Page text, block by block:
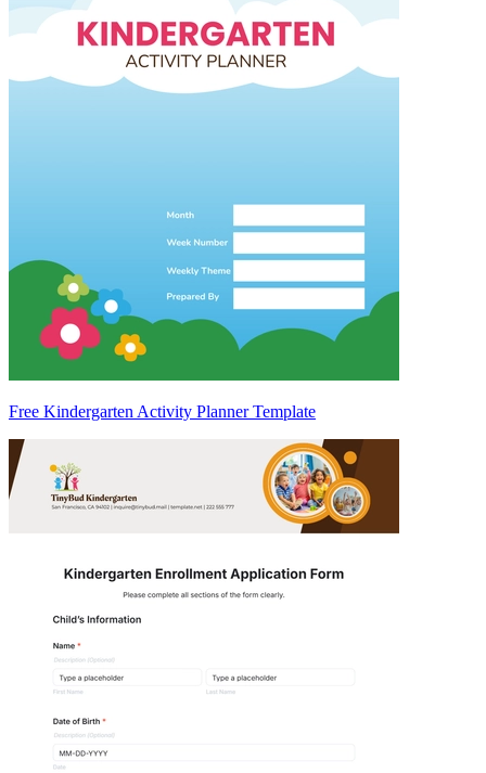
Free Kindergarten Activity Planner Template